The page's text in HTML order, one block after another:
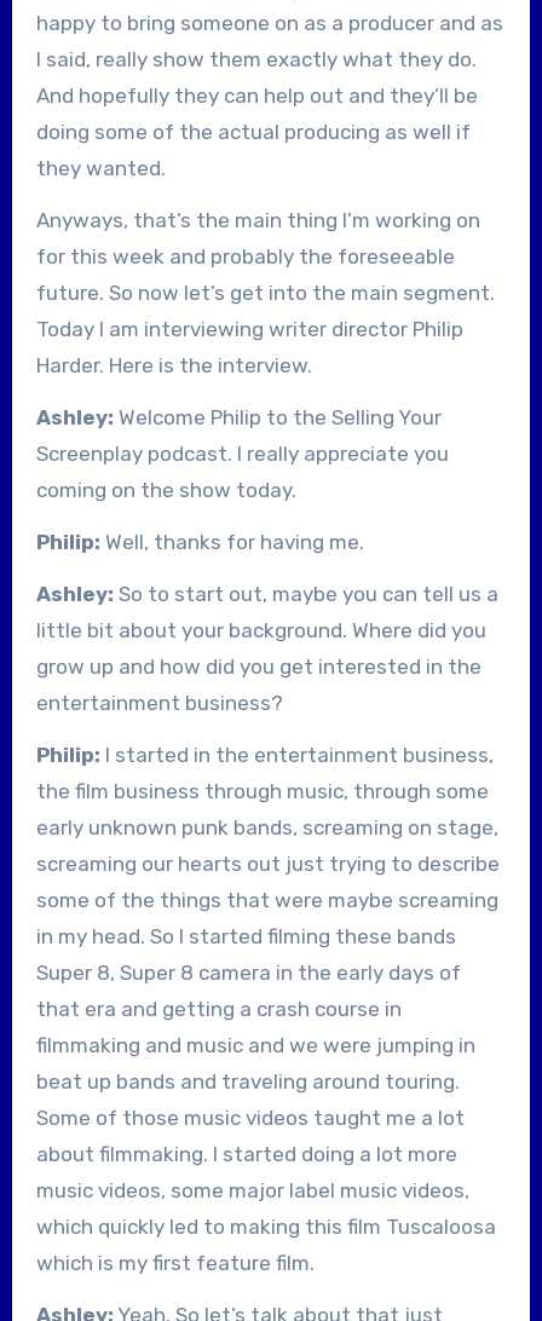
happy to bring someone on as a producer and as
I said, really show them exactly what they do.
And hopefully they can help out and they’ll be
doing some of the actual producing as well if
they wanted.
Anyways, that’s the main thing I’m working on
for this week and probably the foreseeable
future. So now let’s get into the main segment.
Today I am interviewing writer director Philip
Harder. Here is the interview.
Ashley: Welcome Philip to the Selling Your
Screenplay podcast. I really appreciate you
coming on the show today.
Philip: Well, thanks for having me.
Ashley: So to start out, maybe you can tell us a
little bit about your background. Where did you
grow up and how did you get interested in the
entertainment business?
Philip: I started in the entertainment business,
the film business through music, through some
early unknown punk bands, screaming on stage,
screaming our hearts out just trying to describe
some of the things that were maybe screaming
in my head. So I started filming these bands
Super 8, Super 8 camera in the early days of
that era and getting a crash course in
filmmaking and music and we were jumping in
beat up bands and traveling around touring.
Some of those music videos taught me a lot
about filmmaking. I started doing a lot more
music videos, some major label music videos,
which quickly led to making this film Tuscaloosa
which is my first feature film.
Ashley: Yeah. So let’s talk about that just